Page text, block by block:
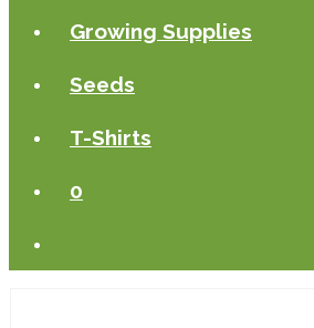
Growing Supplies
Seeds
T-Shirts
0